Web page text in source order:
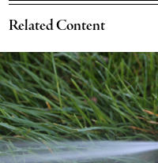
Related Content